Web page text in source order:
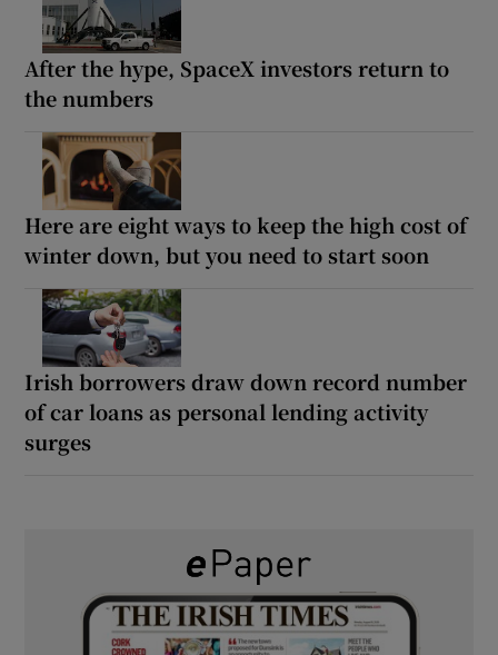
After the hype, SpaceX investors return to
the numbers
Here are eight ways to keep the high cost of
winter down, but you need to start soon
Irish borrowers draw down record number
of car loans as personal lending activity
surges